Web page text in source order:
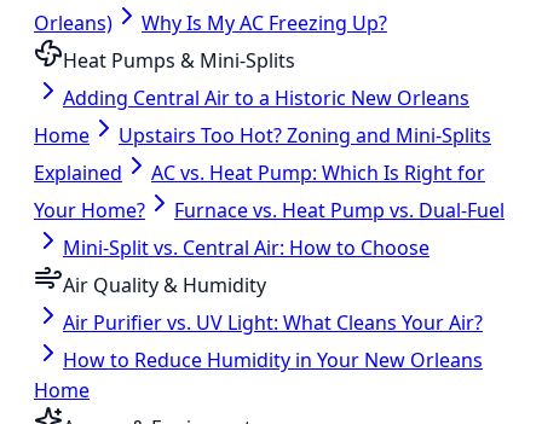
Orleans)
Why Is My AC Freezing Up?
Heat Pumps & Mini-Splits
Adding Central Air to a Historic New Orleans
Home
Upstairs Too Hot? Zoning and Mini-Splits
Explained
AC vs. Heat Pump: Which Is Right for
Your Home?
Furnace vs. Heat Pump vs. Dual-Fuel
Mini-Split vs. Central Air: How to Choose
Air Quality & Humidity
Air Purifier vs. UV Light: What Cleans Your Air?
How to Reduce Humidity in Your New Orleans
Home